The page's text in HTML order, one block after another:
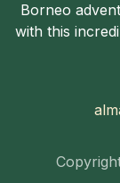
Borneo
with this